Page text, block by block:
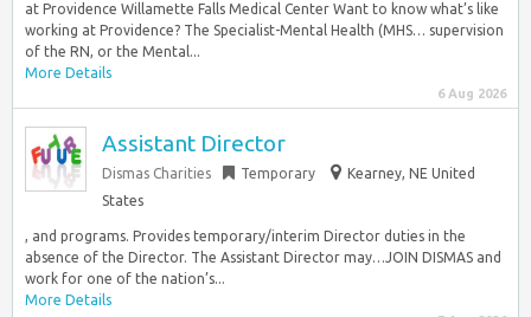
at Providence Willamette Falls Medical Center Want to know what’s like
working at Providence? The Specialist-Mental Health (MHS… supervision
of the RN, or the Mental...
More Details
6 Aug 2026
Assistant Director
Dismas Charities Temporary
Kearney, NE United
States
, and programs. Provides temporary/interim Director duties in the
absence of the Director. The Assistant Director may…JOIN DISMAS and
work for one of the nation’s...
More Details